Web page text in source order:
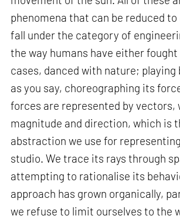
phenomena that can be reduced to
fall under the category of
the way humans have either
cases, danced with nature; playing
as you say, choreographing its
forces are represented by vectors,
magnitude and direction, which is
abstraction we use for
studio. We trace its rays through
attempting to rationalise its
approach has grown organically,
we refuse to limit ourselves to the